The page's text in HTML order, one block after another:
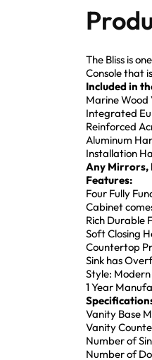
The Bliss is
Console that
Included in
Marine Wood
Integrated
Reinforced
Aluminum
Installation
Any Mirrors,
Features:
Four Fully
Cabinet
Rich Durable
Soft Closing
Countertop
Sink has
Style: Modern
1 Year
Vanity Base
Vanity
Number of
Number of